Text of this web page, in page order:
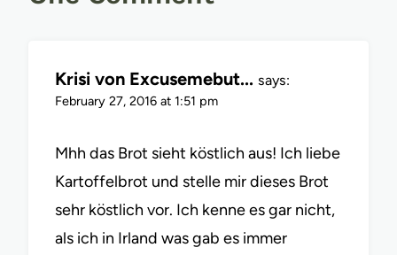
Krisi von Excusemebut... says:
February 27, 2016 at 1:51 pm
Mhh das Brot sieht köstlich aus! Ich liebe
Kartoffelbrot und stelle mir dieses Brot
sehr köstlich vor. Ich kenne es gar nicht,
als ich in Irland was gab es immer